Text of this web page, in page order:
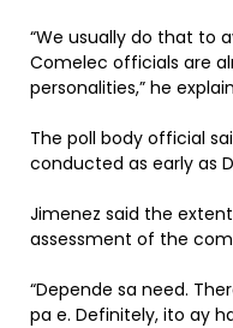
“We usually do that to
Comelec officials are
personalities,” he
The poll body official
conducted as early as
Jimenez said the
assessment of the
“Depende sa need.
pa e. Definitely, ito ay